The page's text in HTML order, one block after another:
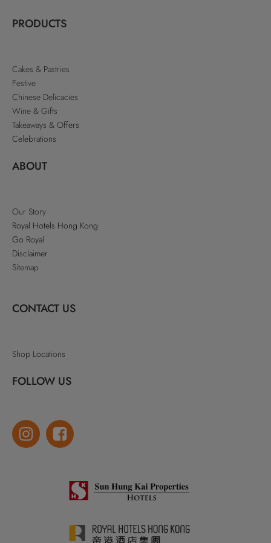
PRODUCTS
Cakes & Pastries
Festive
Chinese Delicacies
Wine & Gifts
Takeaways & Offers
Celebrations
ABOUT
Our Story
Royal Hotels Hong Kong
Go Royal
Disclaimer
Sitemap
CONTACT US
Shop Locations
FOLLOW US